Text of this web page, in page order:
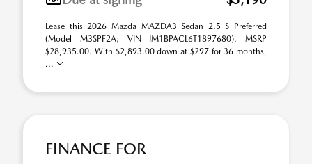
Lease this 2026 Mazda MAZDA3 Sedan 2.5 S Preferred
(Model M3SPF2A; VIN JM1BPACL6T1897680). MSRP
$28,935.00. With $2,893.00 down at $297 for 36 months,
...
FINANCE FOR